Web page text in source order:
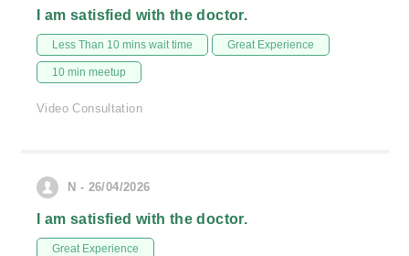
I am satisfied with the doctor.
Less Than 10 mins wait time Great Experience
10 min meetup
Video Consultation
N - 26/04/2026
I am satisfied with the doctor.
Great Experience